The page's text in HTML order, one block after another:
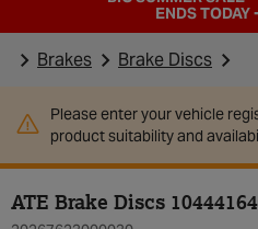
ENDS TODAY
Brakes Brake Discs
Please enter your vehicle
product suitability and
ATE Brake Discs